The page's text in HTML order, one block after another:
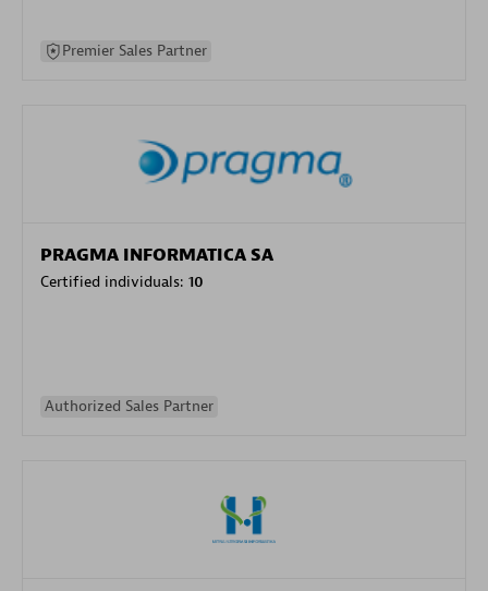
Premier Sales Partner
PRAGMA INFORMATICA SA
Certified individuals: 10
Authorized Sales Partner